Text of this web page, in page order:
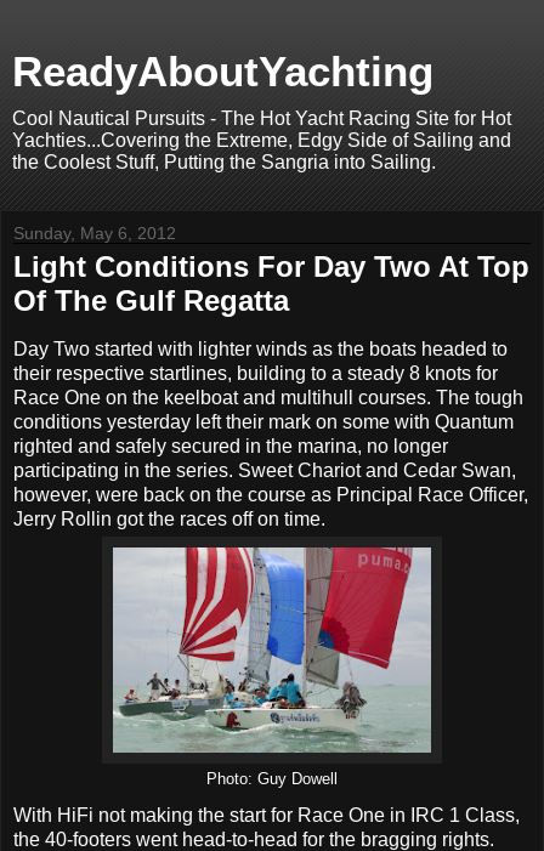
ReadyAboutYachting
Cool Nautical Pursuits - The Hot Yacht Racing Site for Hot
Yachties...Covering the Extreme, Edgy Side of Sailing and
the Coolest Stuff, Putting the Sangria into Sailing.
Sunday, May 6, 2012
Light Conditions For Day Two At Top
Of The Gulf Regatta
Day Two started with lighter winds as the boats headed to
their respective startlines, building to a steady 8 knots for
Race One on the keelboat and multihull courses. The tough
conditions yesterday left their mark on some with Quantum
righted and safely secured in the marina, no longer
participating in the series. Sweet Chariot and Cedar Swan,
however, were back on the course as Principal Race Officer,
Jerry Rollin got the races off on time.
Photo: Guy Dowell
With HiFi not making the start for Race One in IRC 1 Class,
the 40-footers went head-to-head for the bragging rights.